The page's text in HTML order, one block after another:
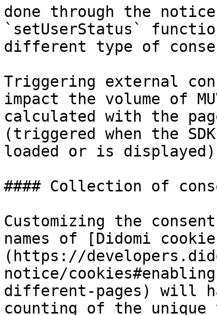
done through the
`setUserStatus`
different type of
Triggering external
impact the volume of
calculated with the
(triggered when the
loaded or is
#### Collection of
Customizing the
names of [Didomi
(https://
notice/
different-pages) will
counting of the